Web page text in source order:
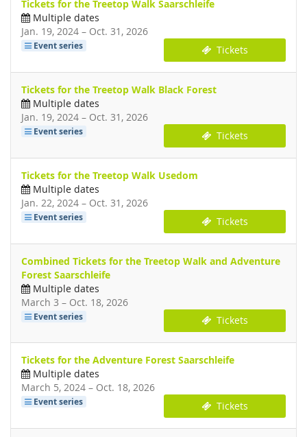
Tickets for the Treetop Walk Saarschleife
Multiple dates
Jan. 19, 2024 –until
Oct. 31, 2026
Event series Tickets
Tickets for the Treetop Walk Black Forest
Multiple dates
Jan. 19, 2024 –until
Oct. 31, 2026
Event series Tickets
Tickets for the Treetop Walk Usedom
Multiple dates
Jan. 22, 2024 –until
Oct. 31, 2026
Event series Tickets
Combined Tickets for the Treetop Walk and Adventure
Forest Saarschleife
Multiple dates
March 3 –until
Oct. 18, 2026
Event series Tickets
Tickets for the Adventure Forest Saarschleife
Multiple dates
March 5, 2024 –until
Oct. 18, 2026
Event series Tickets